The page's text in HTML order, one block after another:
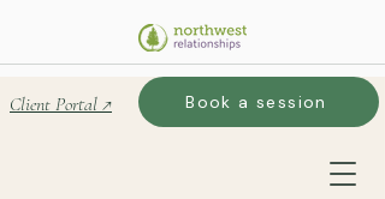
Book a session
Client Portal ↗